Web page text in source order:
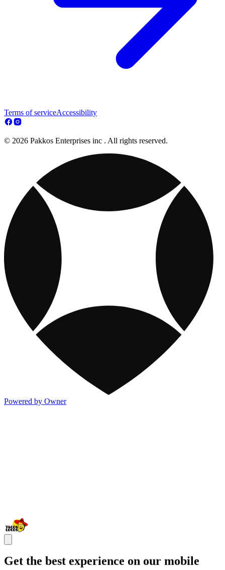
Terms of serviceAccessibility
© 2026 Pakkos Enterprises inc . All rights reserved.
Powered by Owner
Get the best experience on our mobile